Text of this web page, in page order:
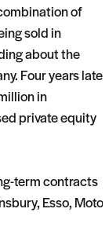
of
sold in
about the
Four years later,
in
private equity
term contracts
Esso, Moto,